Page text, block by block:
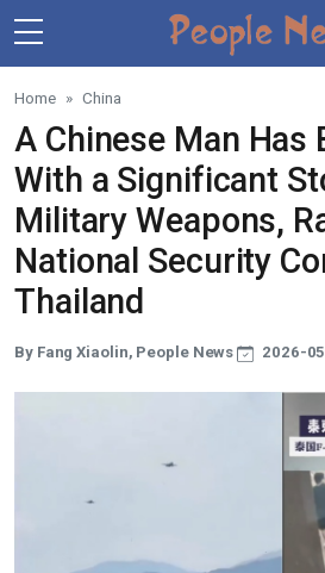
Skip to main content
Home China
A Chinese Man Has
With a Significant
Military Weapons,
National Security
Thailand
By Fang Xiaolin, People News 2026-